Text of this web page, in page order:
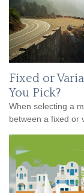
Fixed or
You Pick?
When selecting a
between a fixed or